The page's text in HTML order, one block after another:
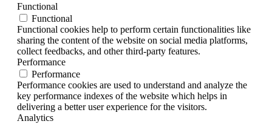
Functional
Functional
Functional cookies help to perform certain functionalities like
sharing the content of the website on social media platforms,
collect feedbacks, and other third-party features.
Performance
Performance
Performance cookies are used to understand and analyze the
key performance indexes of the website which helps in
delivering a better user experience for the visitors.
Analytics